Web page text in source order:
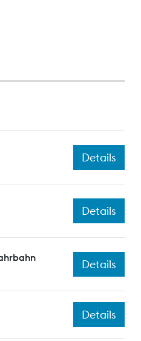
Details
Details
Details
Details